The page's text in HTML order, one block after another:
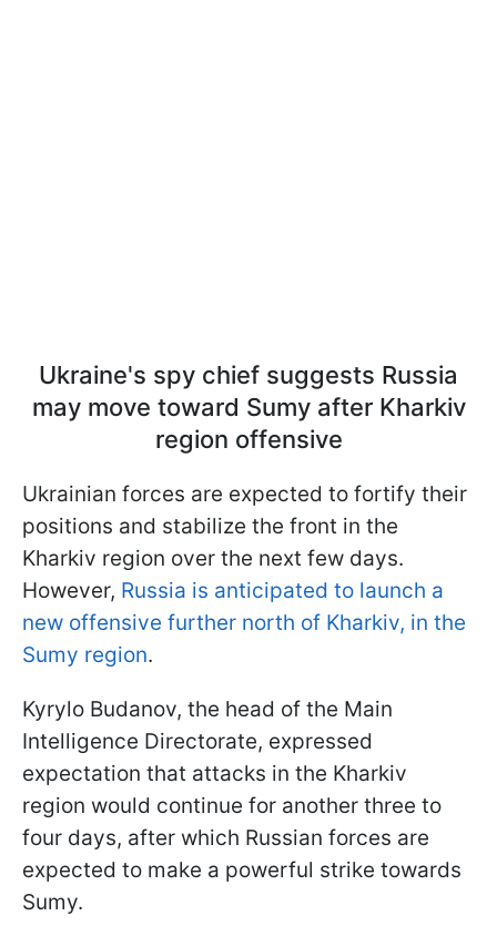
Ukraine's spy chief suggests Russia
may move toward Sumy after Kharkiv
region offensive
Ukrainian forces are expected to fortify their
positions and stabilize the front in the
Kharkiv region over the next few days.
However, Russia is anticipated to launch a
new offensive further north of Kharkiv, in the
Sumy region.
Kyrylo Budanov, the head of the Main
Intelligence Directorate, expressed
expectation that attacks in the Kharkiv
region would continue for another three to
four days, after which Russian forces are
expected to make a powerful strike towards
Sumy.